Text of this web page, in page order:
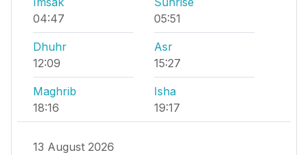
04:47
05:51
Dhuhr
12:09
Asr
15:27
Maghrib
18:16
Isha
19:17
13 August 2026